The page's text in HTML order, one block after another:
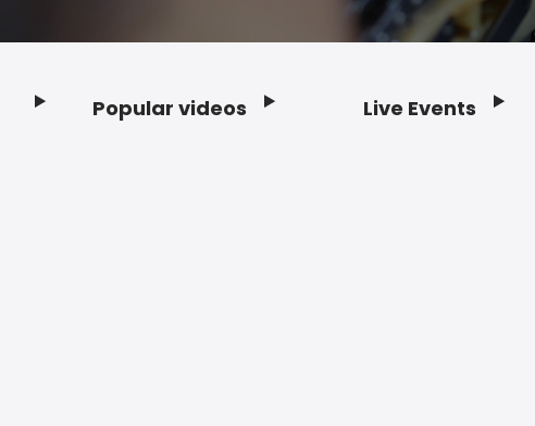
Popular videos Live Events